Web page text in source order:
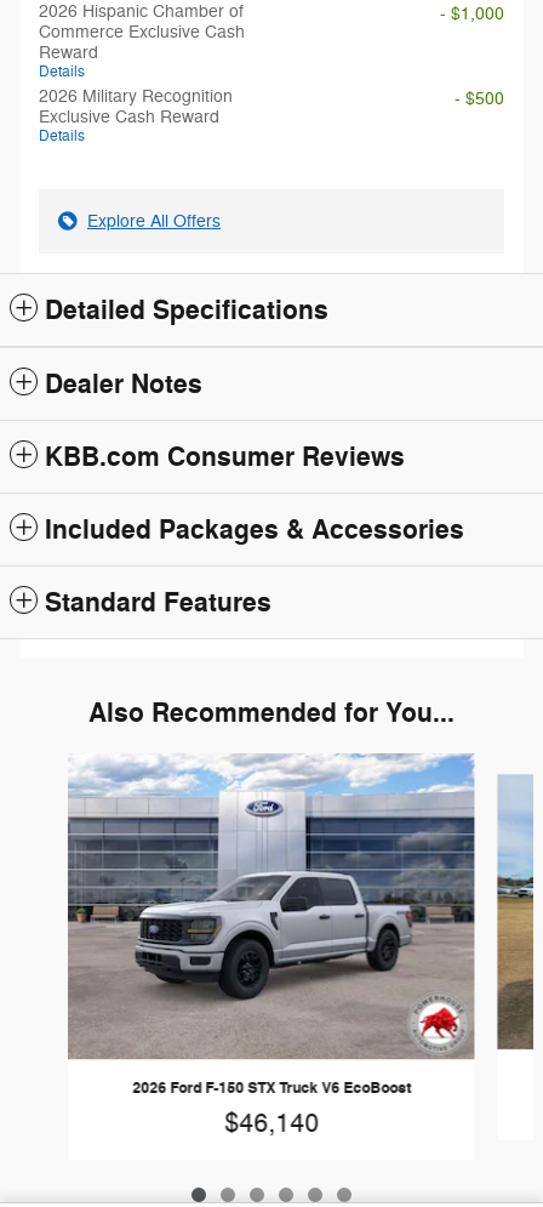
2026 Hispanic Chamber of
Commerce Exclusive Cash
Reward
Details
- $1,000
2026 Military Recognition
Exclusive Cash Reward
Details
- $500
Explore All Offers
Detailed Specifications
Dealer Notes
KBB.com Consumer Reviews
Included Packages & Accessories
Standard Features
Also Recommended for You...
Slide 1 of 6
2026 Ford F-150 STX Truck V6 EcoBoost
$46,140